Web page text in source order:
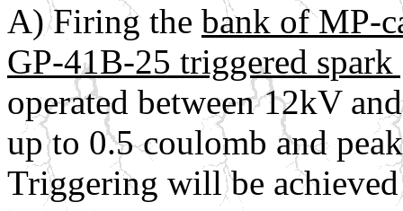
A) Firing the bank of MP-
GP-41B-25 triggered spark
operated between 12kV
up to 0.5 coulomb and
Triggering will be